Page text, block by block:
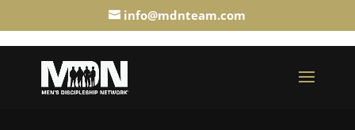
info@mdnteam.com